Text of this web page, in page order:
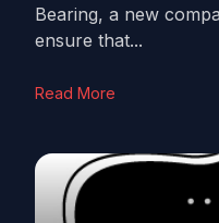
Bearing, a new
ensure that...
Read More